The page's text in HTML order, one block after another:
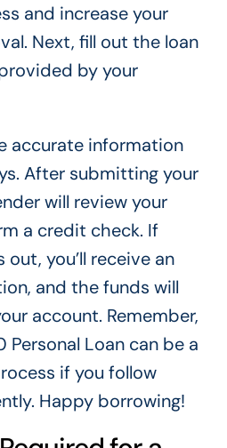
and increase your
Next, fill out the loan
by your
accurate information
After submitting your
will review your
a credit check. If
you’ll receive an
and the funds will
account. Remember,
Loan can be a
if you follow
Happy borrowing!